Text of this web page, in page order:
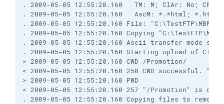
. 2009-05-05 12:55:20.160   TM: M; ClAr: No;
. 2009-05-05 12:55:20.160   AscM: *.*html;
. 2009-05-05 12:55:20.160 File:
. 2009-05-05 12:55:20.160 Copying
. 2009-05-05 12:55:20.160 Ascii transfer mode
. 2009-05-05 12:55:20.160 Starting upload of
> 2009-05-05 12:55:20.160 CWD /Promotion/
< 2009-05-05 12:55:20.160 250 CWD successful.
> 2009-05-05 12:55:20.160 PWD
< 2009-05-05 12:55:20.160 257 "/Promotion" is